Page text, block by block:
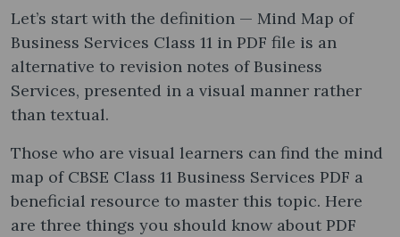
Let’s start with the definition — Mind Map of
Business Services Class 11 in PDF file is an
alternative to revision notes of Business
Services, presented in a visual manner rather
than textual.
Those who are visual learners can find the mind
map of CBSE Class 11 Business Services PDF a
beneficial resource to master this topic. Here
are three things you should know about PDF